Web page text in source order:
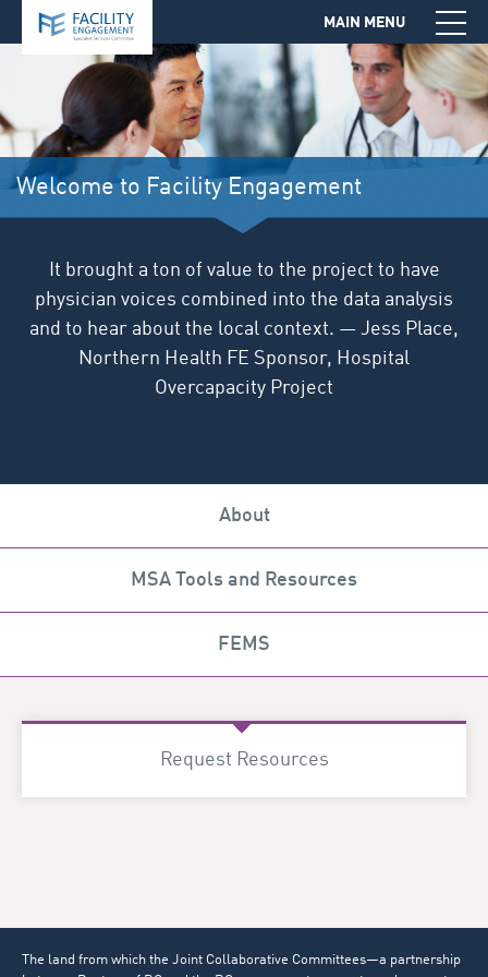
Jump to Navigation
MAIN MENU
Welcome to Facility Engagement
It brought a ton of value to the project to have
physician voices combined into the data analysis
and to hear about the local context. — Jess Place,
Northern Health FE Sponsor, Hospital
Overcapacity Project
About
MSA Tools and Resources
FEMS
Request Resources
The land from which the Joint Collaborative Committees—a partnership